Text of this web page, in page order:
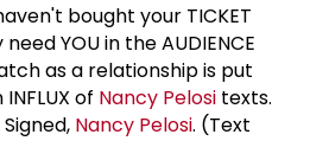
bought your TICKET
YOU in the AUDIENCE
as a relationship is put
of Nancy Pelosi texts.
Nancy Pelosi. (Text